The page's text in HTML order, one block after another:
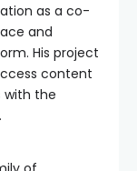
as a co-
and
His project
content
with the